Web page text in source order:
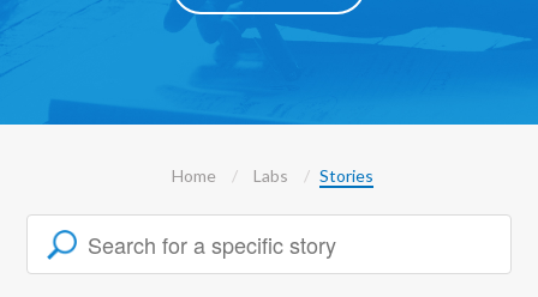
Home Labs Stories